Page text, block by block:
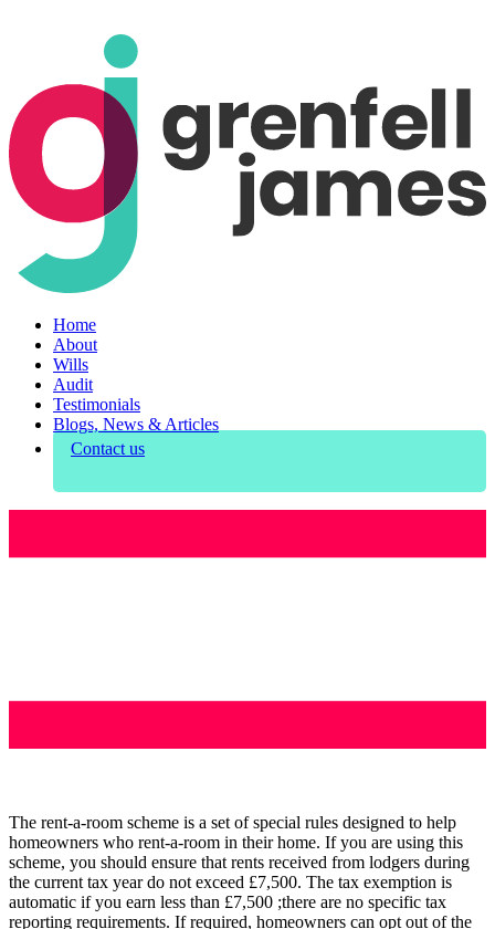
Home
About
Wills
Audit
Testimonials
Blogs, News & Articles
Contact us
The rent-a-room scheme is a set of special rules designed to help
homeowners who rent-a-room in their home. If you are using this
scheme, you should ensure that rents received from lodgers during
the current tax year do not exceed £7,500. The tax exemption is
automatic if you earn less than £7,500 ;there are no specific tax
reporting requirements. If required, homeowners can opt out of the